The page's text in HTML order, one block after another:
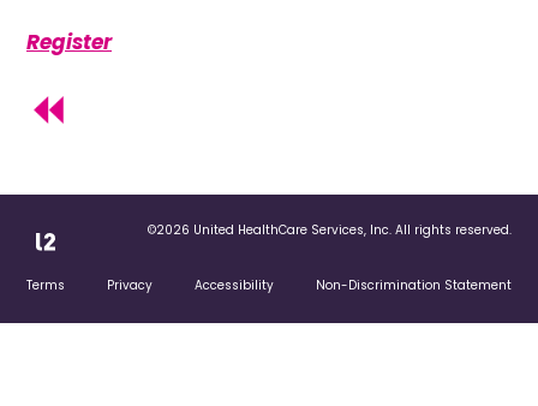
Register
©2026 United HealthCare Services, Inc. All rights reserved.
Terms Privacy Accessibility Non-Discrimination Statement